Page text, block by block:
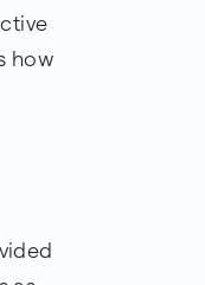
how